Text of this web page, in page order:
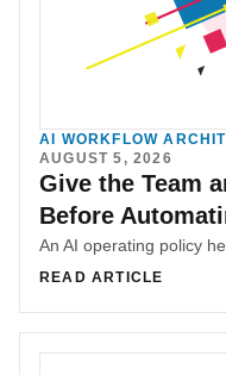
AI WORKFLOW
AUGUST 5, 2026
Give the Team
Before
READ ARTICLE